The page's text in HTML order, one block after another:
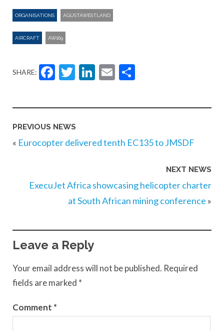
ORGANISATIONS AGUSTAWESTLAND
AIRCRAFT AW169
SHARE: Facebook
Twitter
LinkedIn
Email
PREVIOUS NEWS
« Eurocopter delivered tenth EC135 to JMSDF
NEXT NEWS
ExecuJet Africa showcasing helicopter charter
at South African mining conference »
Leave a Reply
Your email address will not be published. Required
fields are marked *
Comment *